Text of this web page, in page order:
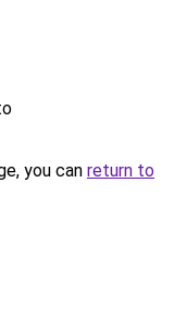
you can return to